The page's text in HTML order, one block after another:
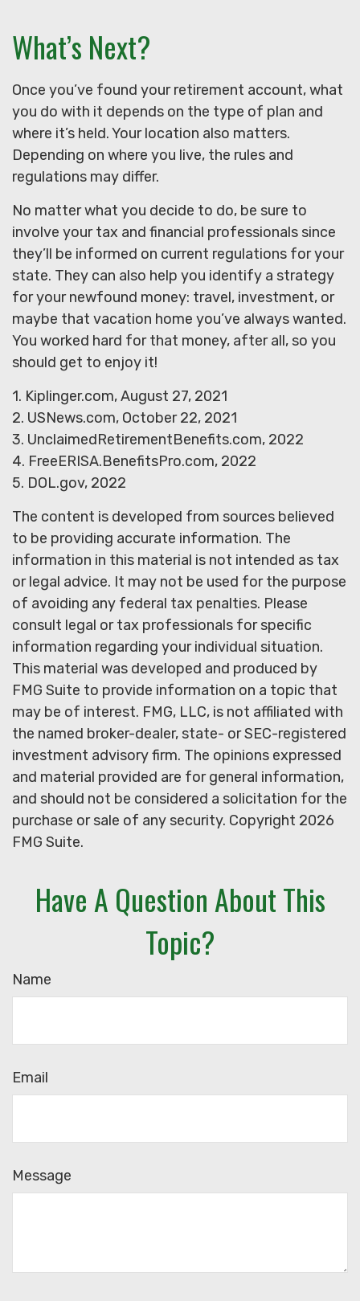
What’s Next?
Once you’ve found your retirement account, what
you do with it depends on the type of plan and
where it’s held. Your location also matters.
Depending on where you live, the rules and
regulations may differ.
No matter what you decide to do, be sure to
involve your tax and financial professionals since
they’ll be informed on current regulations for your
state. They can also help you identify a strategy
for your newfound money: travel, investment, or
maybe that vacation home you’ve always wanted.
You worked hard for that money, after all, so you
should get to enjoy it!
1. Kiplinger.com, August 27, 2021
2. USNews.com, October 22, 2021
3. UnclaimedRetirementBenefits.com, 2022
4. FreeERISA.BenefitsPro.com, 2022
5. DOL.gov, 2022
The content is developed from sources believed
to be providing accurate information. The
information in this material is not intended as tax
or legal advice. It may not be used for the purpose
of avoiding any federal tax penalties. Please
consult legal or tax professionals for specific
information regarding your individual situation.
This material was developed and produced by
FMG Suite to provide information on a topic that
may be of interest. FMG, LLC, is not affiliated with
the named broker-dealer, state- or SEC-registered
investment advisory firm. The opinions expressed
and material provided are for general information,
and should not be considered a solicitation for the
purchase or sale of any security. Copyright 2026
FMG Suite.
Have A Question About This
Topic?
Name
Email
Message